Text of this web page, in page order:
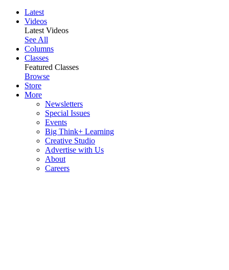
Latest
Videos
Latest Videos
See All
Columns
Classes
Featured Classes
Browse
Store
More
Newsletters
Special Issues
Events
Big Think+ Learning
Creative Studio
Advertise with Us
About
Careers